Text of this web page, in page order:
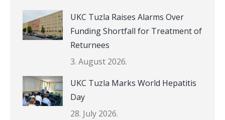
UKC Tuzla Raises Alarms Over
Funding Shortfall for Treatment of
Returnees
3. August 2026.
UKC Tuzla Marks World Hepatitis
Day
28. July 2026.